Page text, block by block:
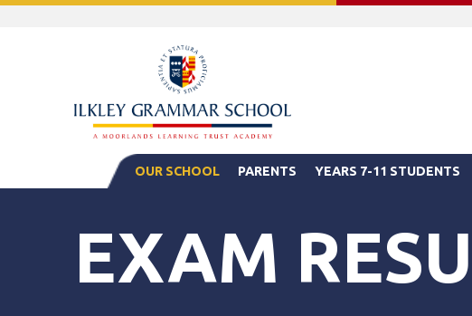
OUR SCHOOL PARENTS YEARS 7-11 STUDENTS
EXAM